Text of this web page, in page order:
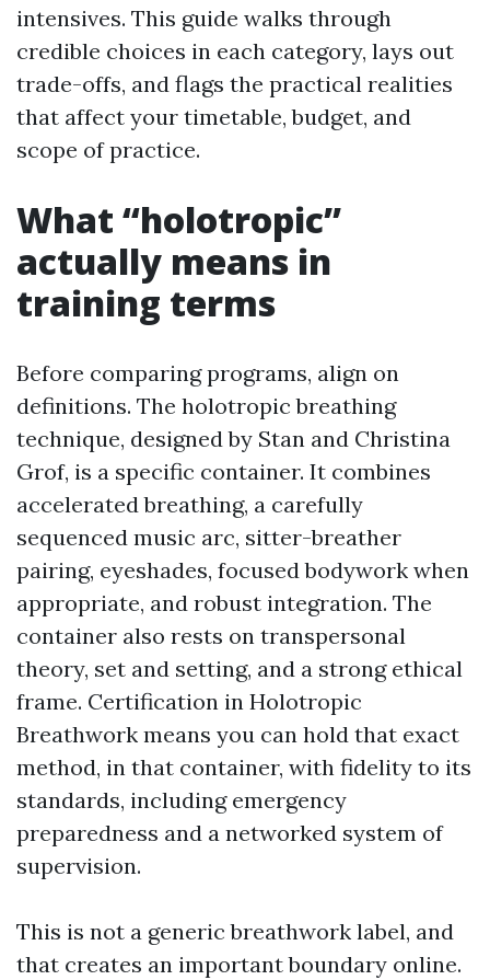
intensives. This guide walks through
credible choices in each category, lays out
trade-offs, and flags the practical realities
that affect your timetable, budget, and
scope of practice.
What “holotropic”
actually means in
training terms
Before comparing programs, align on
definitions. The holotropic breathing
technique, designed by Stan and Christina
Grof, is a specific container. It combines
accelerated breathing, a carefully
sequenced music arc, sitter-breather
pairing, eyeshades, focused bodywork when
appropriate, and robust integration. The
container also rests on transpersonal
theory, set and setting, and a strong ethical
frame. Certification in Holotropic
Breathwork means you can hold that exact
method, in that container, with fidelity to its
standards, including emergency
preparedness and a networked system of
supervision.
This is not a generic breathwork label, and
that creates an important boundary online.